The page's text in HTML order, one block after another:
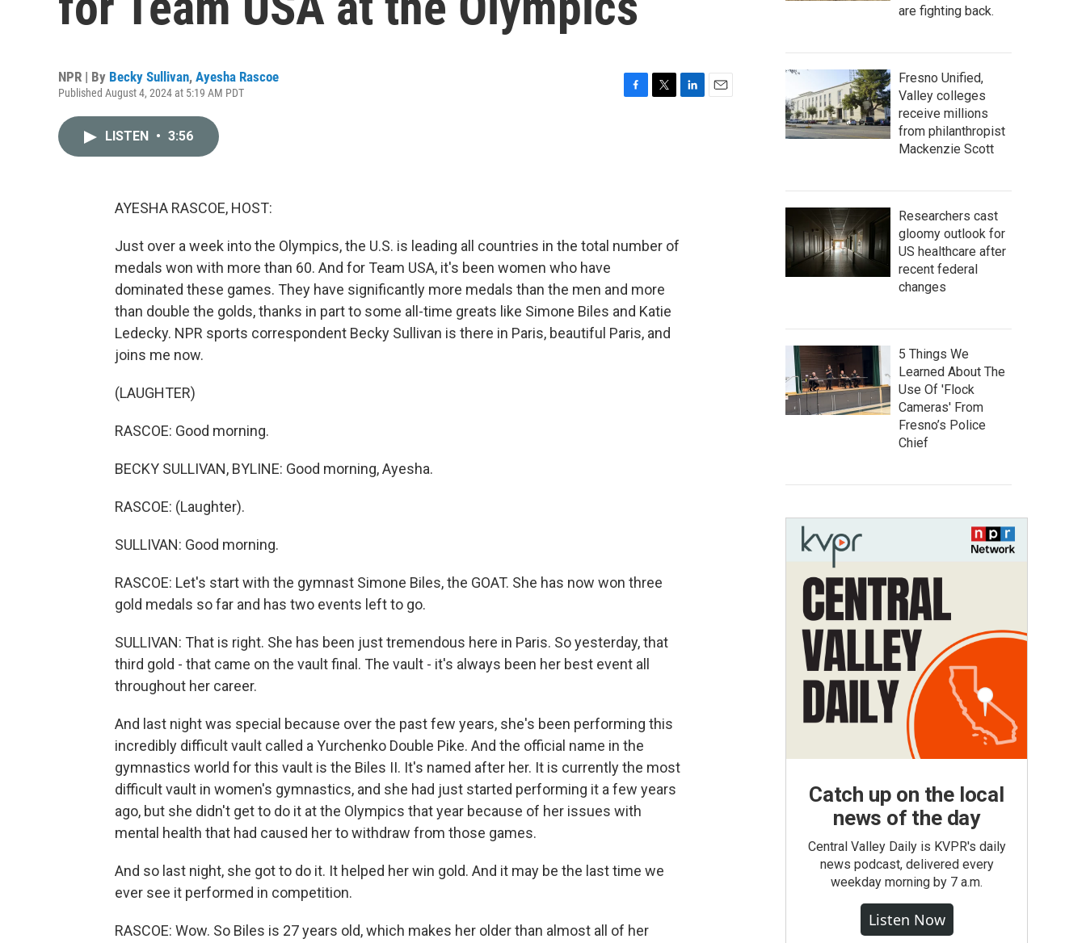
NPR | By Becky Sullivan, Ayesha Rascoe
Published August 4, 2024 at 5:19 AM PDT
LISTEN • 3:56
AYESHA RASCOE, HOST:
Just over a week into the Olympics, the U.S. is leading all countries in the total number of
medals won with more than 60. And for Team USA, it's been women who have
dominated these games. They have significantly more medals than the men and more
than double the golds, thanks in part to some all-time greats like Simone Biles and Katie
Ledecky. NPR sports correspondent Becky Sullivan is there in Paris, beautiful Paris, and
joins me now.
(LAUGHTER)
RASCOE: Good morning.
BECKY SULLIVAN, BYLINE: Good morning, Ayesha.
RASCOE: (Laughter).
SULLIVAN: Good morning.
RASCOE: Let's start with the gymnast Simone Biles, the GOAT. She has now won three
gold medals so far and has two events left to go.
SULLIVAN: That is right. She has been just tremendous here in Paris. So yesterday, that
third gold - that came on the vault final. The vault - it's always been her best event all
throughout her career.
And last night was special because over the past few years, she's been performing this
incredibly difficult vault called a Yurchenko Double Pike. And the official name in the
gymnastics world for this vault is the Biles II. It's named after her. It is currently the most
difficult vault in women's gymnastics, and she had just started performing it a few years
ago, but she didn't get to do it at the Olympics that year because of her issues with
mental health that had caused her to withdraw from those games.
And so last night, she got to do it. It helped her win gold. And it may be the last time we
ever see it performed in competition.
RASCOE: Wow. So Biles is 27 years old, which makes her older than almost all of her
are fighting back.
Fresno Unified,
Valley colleges
receive millions
from philanthropist
Mackenzie Scott
Researchers cast
gloomy outlook for
US healthcare after
recent federal
changes
5 Things We
Learned About The
Use Of 'Flock
Cameras' From
Fresno’s Police
Chief
Catch up on the local
news of the day
Central Valley Daily is KVPR's daily
news podcast, delivered every
weekday morning by 7 a.m.
Listen Now